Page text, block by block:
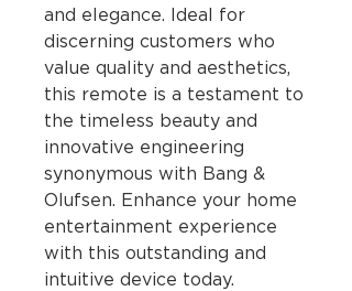
and elegance. Ideal for
discerning customers who
value quality and aesthetics,
this remote is a testament to
the timeless beauty and
innovative engineering
synonymous with Bang &
Olufsen. Enhance your home
entertainment experience
with this outstanding and
intuitive device today.